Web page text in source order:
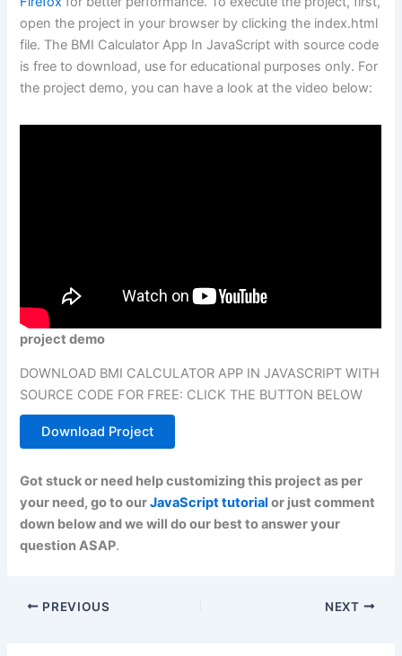
open the project in your browser by clicking the index.html
file. The BMI Calculator App In JavaScript with source code
is free to download, use for educational purposes only. For
the project demo, you can have a look at the video below:
project demo
DOWNLOAD BMI CALCULATOR APP IN JAVASCRIPT WITH
SOURCE CODE FOR FREE: CLICK THE BUTTON BELOW
Download Project
Got stuck or need help customizing this project as per
your need, go to ourJavaScript tutorial or just comment
down below and we will do our best to answer your
question ASAP.
PREVIOUS NEXT